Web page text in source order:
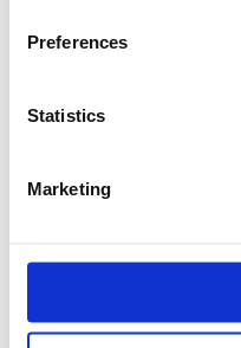
Preferences
Statistics
Marketing